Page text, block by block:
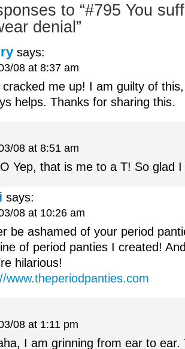
to “#795 You
denial”
says:
08 at 8:37 am
cracked me up! I am guilty of
helps. Thanks for sharing this.
08 at 8:51 am
Yep, that is me to a T! So glad
says:
08 at 10:26 am
be ashamed of your period
of period panties I created!
hilarious!
www.theperiodpanties.com
08 at 1:11 pm
I am grinning from ear to